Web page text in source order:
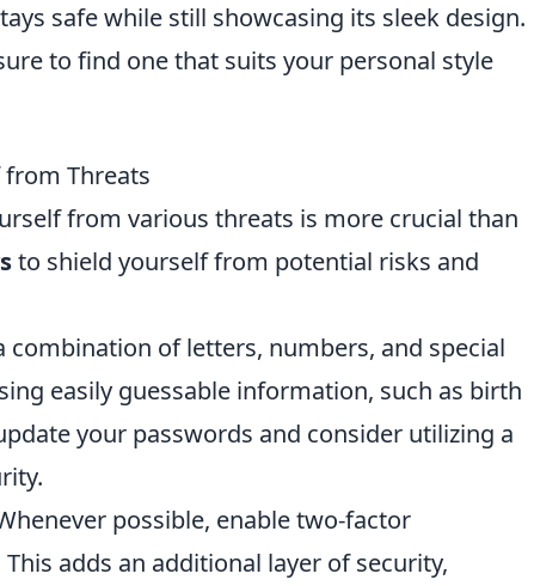
safe while still showcasing its sleek design.
to find one that suits your personal style
from Threats
from various threats is more crucial than
to shield yourself from potential risks and
combination of letters, numbers, and special
easily guessable information, such as birth
your passwords and consider utilizing a
possible, enable two-factor
adds an additional layer of security,